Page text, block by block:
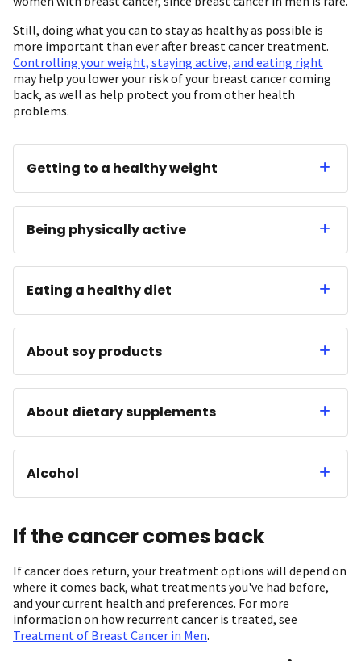
Still, doing what you can to stay as healthy as possible is
more important than ever after breast cancer treatment.
Controlling your weight, staying active, and eating right
may help you lower your risk of your breast cancer coming
back, as well as help protect you from other health
problems.
Getting to a healthy weight
Being physically active
Eating a healthy diet
About soy products
About dietary supplements
Alcohol
If the cancer comes back
If cancer does return, your treatment options will depend on
where it comes back, what treatments you've had before,
and your current health and preferences. For more
information on how recurrent cancer is treated, see
Treatment of Breast Cancer in Men.